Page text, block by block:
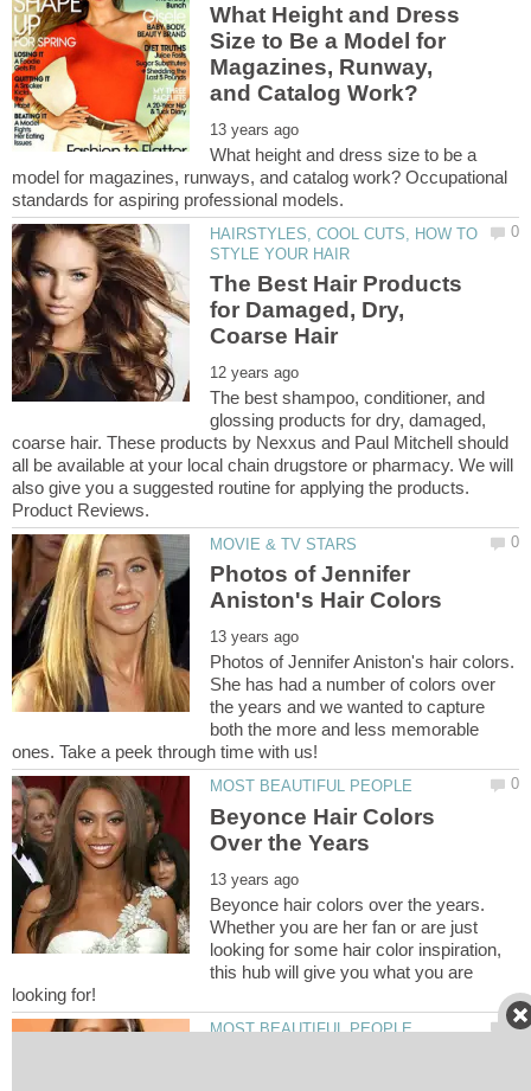
What Height and Dress
Size to Be a Model for
Magazines, Runway,
What height and dress size to be a
model for magazines, runways, and catalog work? Occupational
HAIRSTYLES, COOL CUTS, HOW TO
The Best Hair Products
for Damaged, Dry,
The best shampoo, conditioner, and
glossing products for dry, damaged,
coarse hair. These products by Nexxus and Paul Mitchell should
all be available at your local chain drugstore or pharmacy. We will
also give you a suggested routine for applying the products.
Photos of Jennifer
Photos of Jennifer Aniston's hair colors.
She has had a number of colors over
the years and we wanted to capture
both the more and less memorable
Beyonce Hair Colors
Beyonce hair colors over the years.
Whether you are her fan or are just
looking for some hair color inspiration,
this hub will give you what you are